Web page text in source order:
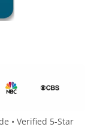
• Verified 5-Star